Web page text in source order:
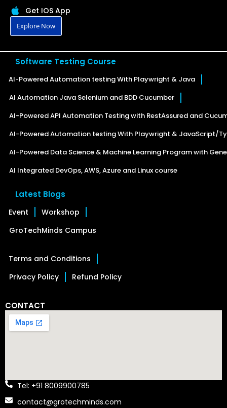
Get IOS App
Explore Now
Software Testing Course
AI-Powered Automation testing With Playwright & Java
AI Automation Java Selenium and BDD Cucumber
AI-Powered API Automation Testing with RestAssured and
AI-Powered Automation testing With Playwright & JavaScript/
AI-Powered Data Science & Machine Learning Program with
AI Integrated DevOps, AWS, Azure and Linux course
Latest Blogs
Event
Workshop
GroTechMinds Campus
Terms and Conditions
Privacy Policy
Refund Policy
CONTACT
Tel: +91 8009900785
contact@grotechminds.com